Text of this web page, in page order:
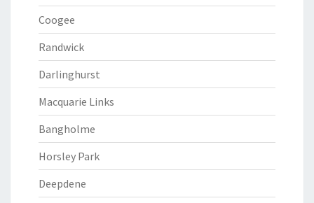
Coogee
Randwick
Darlinghurst
Macquarie Links
Bangholme
Horsley Park
Deepdene